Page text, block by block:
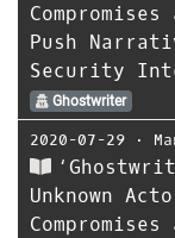
Push
Security
Ghostwriter
2020-07-29 ⋅
Unknown